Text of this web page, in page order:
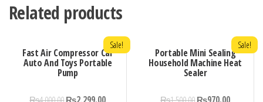
Related products
Fast Air Compressor Car
Auto And Toys Portable
Pump
Sale!
Portable Mini Sealing
Household Machine Heat
Sealer
Sale!